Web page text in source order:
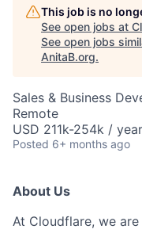
This job is no
See open jobs at
See open jobs
AnitaB.org.
Sales & Business
Remote
USD 211k-254k /
Posted 6+ months ago
About Us
At Cloudflare, we